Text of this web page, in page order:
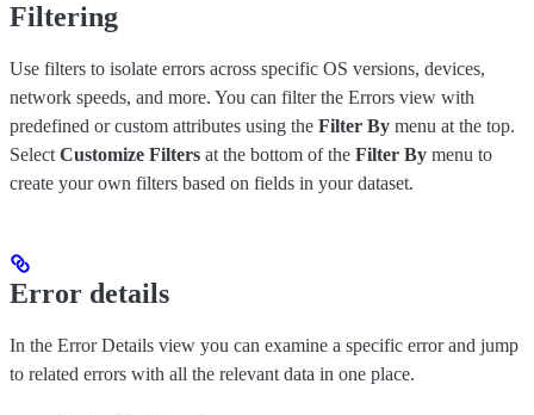
Filtering
Use filters to isolate errors across specific OS versions, devices,
network speeds, and more. You can filter the Errors view with
predefined or custom attributes using the Filter By menu at the top.
Select Customize Filters at the bottom of the Filter By menu to
create your own filters based on fields in your dataset.
Error details
In the Error Details view you can examine a specific error and jump
to related errors with all the relevant data in one place.